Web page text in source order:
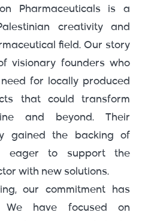
Pharmaceuticals is a
creativity and
field. Our story
visionary founders who
for locally produced
that could transform
and beyond. Their
gained the backing of
eager to support the
with new solutions.
our commitment has
We have focused on